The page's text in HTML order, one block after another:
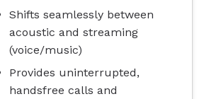
Shifts seamlessly between
acoustic and streaming
(voice/music)
Provides uninterrupted,
handsfree calls and